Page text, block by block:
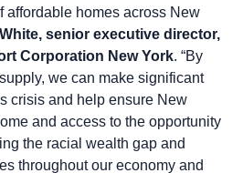
affordable homes across New
senior executive director,
Corporation New York. “By
we can make significant
crisis and help ensure New
and access to the opportunity
the racial wealth gap and
throughout our economy and